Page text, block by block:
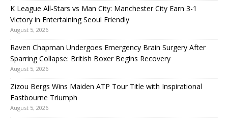
K League All-Stars vs Man City: Manchester City Earn 3-1
Victory in Entertaining Seoul Friendly
August 5, 2026
Raven Chapman Undergoes Emergency Brain Surgery After
Sparring Collapse: British Boxer Begins Recovery
August 5, 2026
Zizou Bergs Wins Maiden ATP Tour Title with Inspirational
Eastbourne Triumph
August 5, 2026